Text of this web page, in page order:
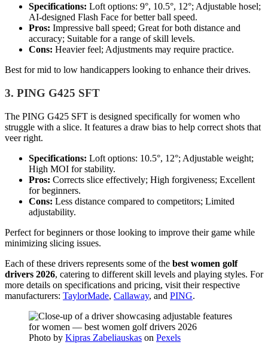
Specifications: Loft options: 9°, 10.5°, 12°; Adjustable hosel;
AI-designed Flash Face for better ball speed.
Pros: Impressive ball speed; Great for both distance and
accuracy; Suitable for a range of skill levels.
Cons: Heavier feel; Adjustments may require practice.
Best for mid to low handicappers looking to enhance their drives.
3. PING G425 SFT
The PING G425 SFT is designed specifically for women who
struggle with a slice. It features a draw bias to help correct shots that
veer right.
Specifications: Loft options: 10.5°, 12°; Adjustable weight;
High MOI for stability.
Pros: Corrects slice effectively; High forgiveness; Excellent
for beginners.
Cons: Less distance compared to competitors; Limited
adjustability.
Perfect for beginners or those looking to improve their game while
minimizing slicing issues.
Each of these drivers represents some of the best women golf
drivers 2026, catering to different skill levels and playing styles. For
more details on specifications and pricing, visit their respective
manufacturers: TaylorMade, Callaway, and PING.
Photo by Kipras Zabeliauskas on Pexels